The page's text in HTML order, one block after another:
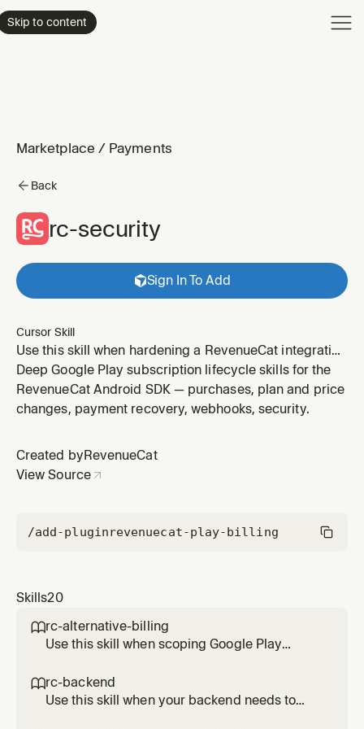
Skip to content
Marketplace / Payments
Back
rc-security
Sign In To Add
Cursor Skill
Use this skill when hardening a RevenueCat integration
on Android. Covers Trusted Entitlements response
verification (INFORMATIONAL vs ENFORCED), why the
server is always the authority, API key hygiene (public
and purchase tok
Deep Google Play subscription lifecycle skills for the
RevenueCat Android SDK — purchases, plan and price
changes, payment recovery, webhooks, security.
Created by RevenueCat
View Source
/add-pluginrevenuecat-play-billing
Skills20
rc-alternative-billing
Use this skill when scoping Google Play
Android SDK 10.x. Documents the current
support status, which flows RevenueCat
rc-backend
Use this skill when your backend needs to